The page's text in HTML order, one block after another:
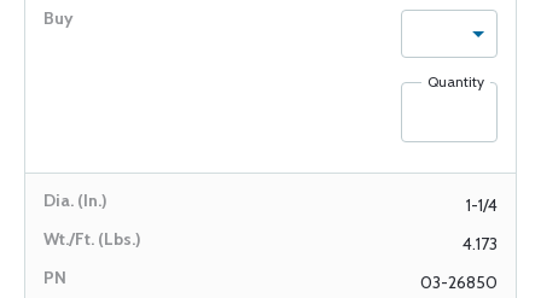
Quantity
1-1/4
4.173
03-26850